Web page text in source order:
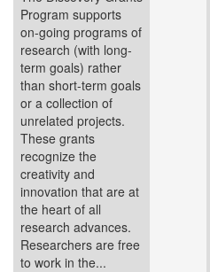
Program supports
on-going programs of
research (with long-
term goals) rather
than short-term goals
or a collection of
unrelated projects.
These grants
recognize the
creativity and
innovation that are at
the heart of all
research advances.
Researchers are free
to work in the...